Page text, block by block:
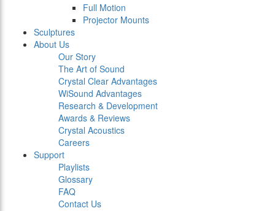
Full Motion
Projector Mounts
Sculptures
About Us
Our Story
The Art of Sound
Crystal Clear Advantages
WiSound Advantages
Research & Development
Awards & Reviews
Crystal Acoustics
Careers
Support
Playlists
Glossary
FAQ
Contact Us